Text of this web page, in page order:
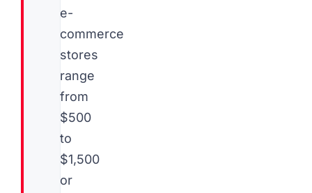
e-
commerce
stores
range
from
$500
to
$1,500
or